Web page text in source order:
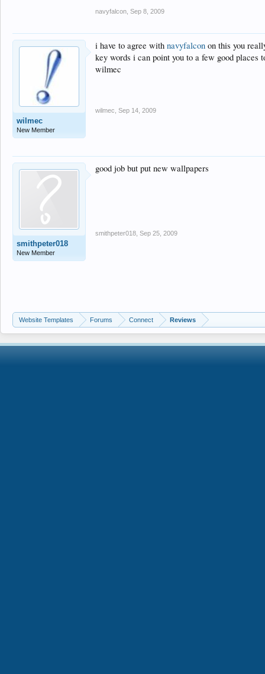
navyfalcon Sep 8, 2009
wilmec
New Member
i have to agree with navyfalcon on this you
key words i can point you to a few good places
wilmec
wilmec Sep 14, 2009
smithpeter018
New Member
good job but put new wallpapers
smithpeter018 Sep 25, 2009
Website Templates Forums Connect Reviews